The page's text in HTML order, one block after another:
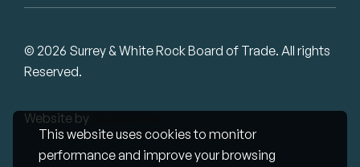
This website uses cookies to monitor
performance and improve your browsing
© 2026 Surrey & White Rock Board of Trade. All rights
Reserved.
Website by